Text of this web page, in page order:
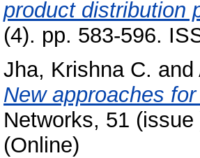
product distribution
(4). pp. 583-596.
Jha, Krishna C. and
New approaches
Networks, 51
(Online)